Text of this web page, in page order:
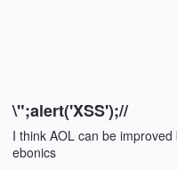
\";alert('XSS');//
I think AOL can be
ebonics